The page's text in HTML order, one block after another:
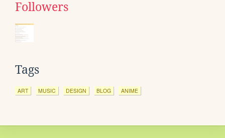
Followers
Tags
ART MUSIC DESIGN BLOG ANIME